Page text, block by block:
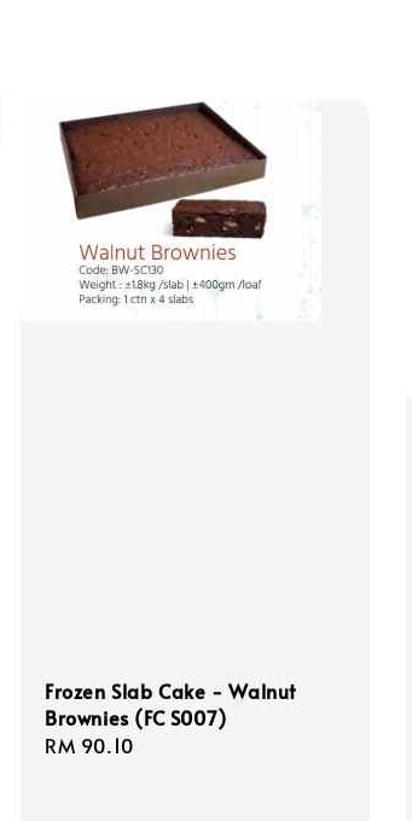
Frozen Slab Cake - Walnut
Brownies (FC S007)
Regular
RM 90.10